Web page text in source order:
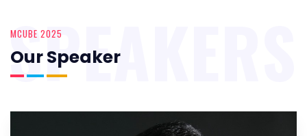
MCUBE 2025
Our Speaker
SPEAKERS